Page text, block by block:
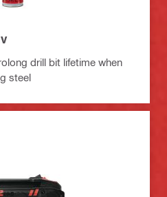
drill bit lifetime when
steel